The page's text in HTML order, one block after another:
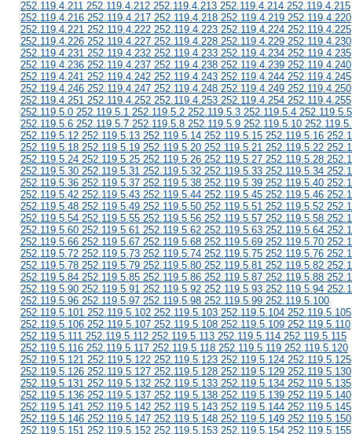
252.119.4.211 252.119.4.212 252.119.4.213 252.119.4.214 252.119.4.215
252.119.4.216 252.119.4.217 252.119.4.218 252.119.4.219 252.119.4.220
252.119.4.221 252.119.4.222 252.119.4.223 252.119.4.224 252.119.4.225
252.119.4.226 252.119.4.227 252.119.4.228 252.119.4.229 252.119.4.230
252.119.4.231 252.119.4.232 252.119.4.233 252.119.4.234 252.119.4.235
252.119.4.236 252.119.4.237 252.119.4.238 252.119.4.239 252.119.4.240
252.119.4.241 252.119.4.242 252.119.4.243 252.119.4.244 252.119.4.245
252.119.4.246 252.119.4.247 252.119.4.248 252.119.4.249 252.119.4.250
252.119.4.251 252.119.4.252 252.119.4.253 252.119.4.254 252.119.4.255
252.119.5.0 252.119.5.1 252.119.5.2 252.119.5.3 252.119.5.4 252.119.5.5
252.119.5.6 252.119.5.7 252.119.5.8 252.119.5.9 252.119.5.10
252.119.5.12 252.119.5.13 252.119.5.14 252.119.5.15 252.119.5.16
252.119.5.18 252.119.5.19 252.119.5.20 252.119.5.21 252.119.5.22
252.119.5.24 252.119.5.25 252.119.5.26 252.119.5.27 252.119.5.28
252.119.5.30 252.119.5.31 252.119.5.32 252.119.5.33 252.119.5.34
252.119.5.36 252.119.5.37 252.119.5.38 252.119.5.39 252.119.5.40
252.119.5.42 252.119.5.43 252.119.5.44 252.119.5.45 252.119.5.46
252.119.5.48 252.119.5.49 252.119.5.50 252.119.5.51 252.119.5.52
252.119.5.54 252.119.5.55 252.119.5.56 252.119.5.57 252.119.5.58
252.119.5.60 252.119.5.61 252.119.5.62 252.119.5.63 252.119.5.64
252.119.5.66 252.119.5.67 252.119.5.68 252.119.5.69 252.119.5.70
252.119.5.72 252.119.5.73 252.119.5.74 252.119.5.75 252.119.5.76
252.119.5.78 252.119.5.79 252.119.5.80 252.119.5.81 252.119.5.82
252.119.5.84 252.119.5.85 252.119.5.86 252.119.5.87 252.119.5.88
252.119.5.90 252.119.5.91 252.119.5.92 252.119.5.93 252.119.5.94
252.119.5.96 252.119.5.97 252.119.5.98 252.119.5.99 252.119.5.100
252.119.5.101 252.119.5.102 252.119.5.103 252.119.5.104 252.119.5.105
252.119.5.106 252.119.5.107 252.119.5.108 252.119.5.109 252.119.5.110
252.119.5.111 252.119.5.112 252.119.5.113 252.119.5.114 252.119.5.115
252.119.5.116 252.119.5.117 252.119.5.118 252.119.5.119 252.119.5.120
252.119.5.121 252.119.5.122 252.119.5.123 252.119.5.124 252.119.5.125
252.119.5.126 252.119.5.127 252.119.5.128 252.119.5.129 252.119.5.130
252.119.5.131 252.119.5.132 252.119.5.133 252.119.5.134 252.119.5.135
252.119.5.136 252.119.5.137 252.119.5.138 252.119.5.139 252.119.5.140
252.119.5.141 252.119.5.142 252.119.5.143 252.119.5.144 252.119.5.145
252.119.5.146 252.119.5.147 252.119.5.148 252.119.5.149 252.119.5.150
252.119.5.151 252.119.5.152 252.119.5.153 252.119.5.154 252.119.5.155